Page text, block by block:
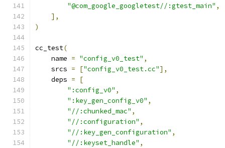
"@com_google_googletest//:gtest_main" ,
],
)
cc_test(
    name
= "config_v0_test" ,
    srcs
= ["config_v0_test.cc"],
    deps
=
[
":config_v0" ,
":key_gen_config_v0" ,
"//:chunked_mac" ,
"//:configuration" ,
"//:key_gen_configuration" ,
"//:keyset_handle" ,